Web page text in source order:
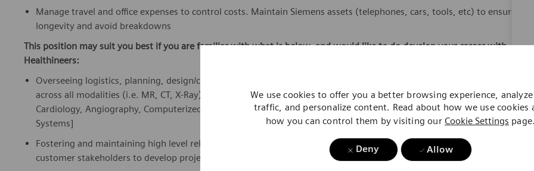
We use cookies to offer you a better browsing experience,
traffic, and personalize content. Read about how we use cookies
how you can control them by visiting our Cookie Settings page.
Deny Allow
Manage travel and office expenses to control costs. Maintain Siemens assets (telephones, cars, tools, etc) to ensure
longevity and avoid breakdowns
This position may suit you best if you are familiar with what is below, and would like to do develop your career with
Healthineers:
Overseeing logistics, planning, design/construction, delivery and installation activities for imaging equipment
across all modalities (i.e. MR, CT, X-Ray) within Siemens Healthineers [Planning for Radiographic, Fluoroscopy,
Cardiology, Angiography, Computerized Tomography, Magnetic Resonance, Therapy, Nuclear Medicine and PET
Systems]
Fostering and maintaining high level relationships in key accounts, and for driving revenue by working with
customer stakeholders to develop project pre-construction plans, estimates, and schedules.